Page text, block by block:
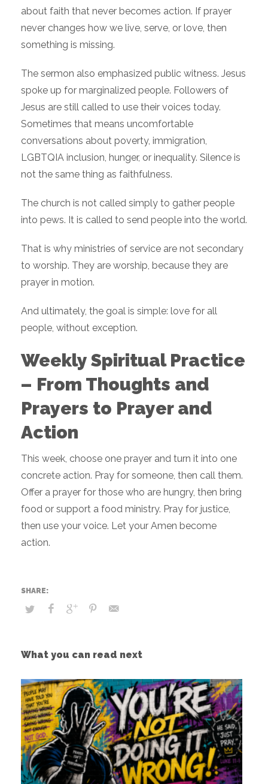
about faith that never becomes action. If prayer
never changes how we live, serve, or love, then
something is missing.
The sermon also emphasized public witness. Jesus
spoke up for marginalized people. Followers of
Jesus are still called to use their voices today.
Sometimes that means uncomfortable
conversations about poverty, immigration,
LGBTQIA inclusion, hunger, or inequality. Silence is
not the same thing as faithfulness.
The church is not called simply to gather people
into pews. It is called to send people into the world.
That is why ministries of service are not secondary
to worship. They are worship, because they are
prayer in motion.
And ultimately, the goal is simple: love for all
people, without exception.
Weekly Spiritual Practice
– From Thoughts and
Prayers to Prayer and
Action
This week, choose one prayer and turn it into one
concrete action. Pray for someone, then call them.
Offer a prayer for those who are hungry, then bring
food or support a food ministry. Pray for justice,
then use your voice. Let your Amen become
action.
What you can read next